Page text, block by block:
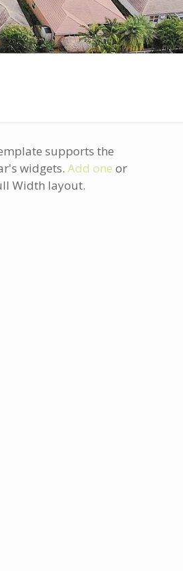
supports the
widgets. Add one or
Width layout.